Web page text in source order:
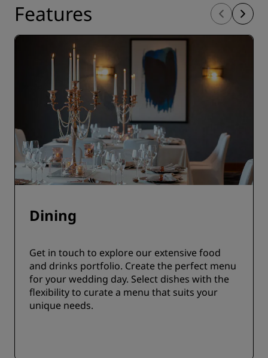
Features
Dining
Get in touch to explore our extensive food
and drinks portfolio. Create the perfect menu
for your wedding day. Select dishes with the
flexibility to curate a menu that suits your
unique needs.